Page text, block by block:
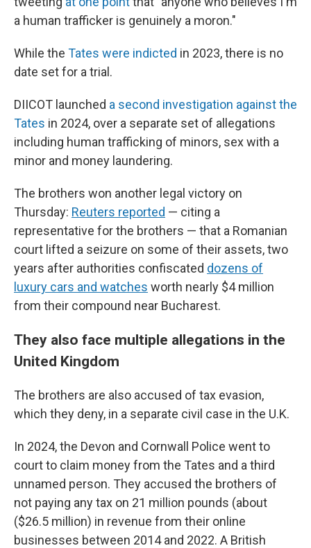
a human trafficker is genuinely a moron."
While the Tates were indicted in 2023, there is no
date set for a trial.
DIICOT launched a second investigation against the
Tates in 2024, over a separate set of allegations
including human trafficking of minors, sex with a
minor and money laundering.
The brothers won another legal victory on
Thursday: Reuters reported — citing a
representative for the brothers — that a Romanian
court lifted a seizure on some of their assets, two
years after authorities confiscated dozens of
luxury cars and watches worth nearly $4 million
from their compound near Bucharest.
They also face multiple allegations in the
United Kingdom
The brothers are also accused of tax evasion,
which they deny, in a separate civil case in the U.K.
In 2024, the Devon and Cornwall Police went to
court to claim money from the Tates and a third
unnamed person. They accused the brothers of
not paying any tax on 21 million pounds (about
($26.5 million) in revenue from their online
businesses between 2014 and 2022. A British